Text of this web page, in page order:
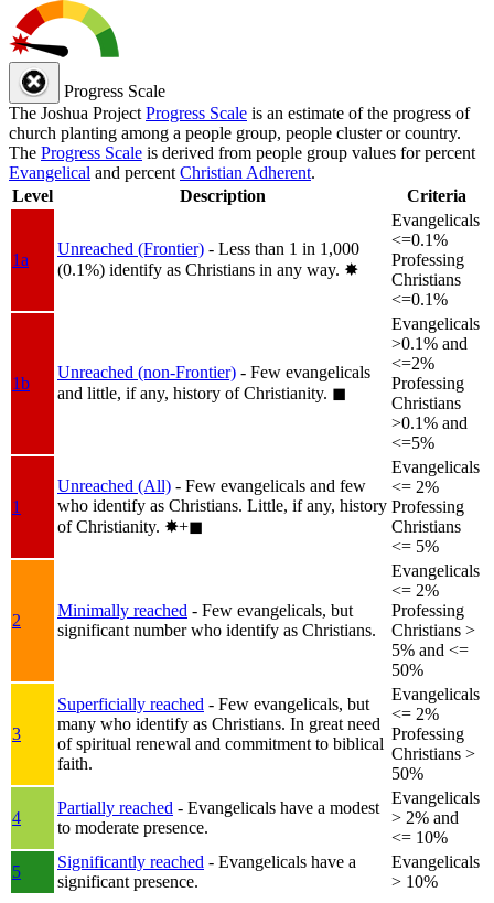
Progress Scale
The Joshua Project Progress Scale is an estimate of the progress of
church planting among a people group, people cluster or country.
The Progress Scale is derived from people group values for percent
Evangelical and percent Christian Adherent.
Level
Description Criteria
1a
Unreached (Frontier) - Less than 1 in 1,000
(0.1%) identify as Christians in any way. ✸︎
Evangelicals
<=0.1%
Professing
Christians
<=0.1%
1b
Unreached (non-Frontier) - Few evangelicals
and little, if any, history of Christianity. ◼︎
Evangelicals
>0.1% and
<=2%
Professing
Christians
>0.1% and
<=5%
1
Unreached (All) - Few evangelicals and few
who identify as Christians. Little, if any, history
of Christianity. ✸︎+◼︎
Evangelicals
<= 2%
Professing
Christians
<= 5%
2
Minimally reached - Few evangelicals, but
significant number who identify as Christians.
Evangelicals
<= 2%
Professing
Christians >
5% and <=
50%
3
Superficially reached - Few evangelicals, but
many who identify as Christians. In great need
of spiritual renewal and commitment to biblical
faith.
Evangelicals
<= 2%
Professing
Christians >
50%
4
Partially reached - Evangelicals have a modest
to moderate presence.
Evangelicals
> 2% and
<= 10%
5
Significantly reached - Evangelicals have a
significant presence.
Evangelicals
> 10%